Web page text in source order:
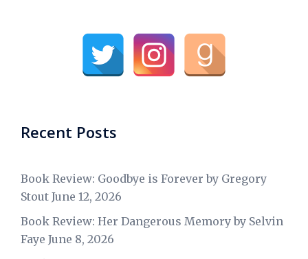
Recent Posts
Book Review: Goodbye is Forever by Gregory
Stout June 12, 2026
Book Review: Her Dangerous Memory by Selvin
Faye June 8, 2026